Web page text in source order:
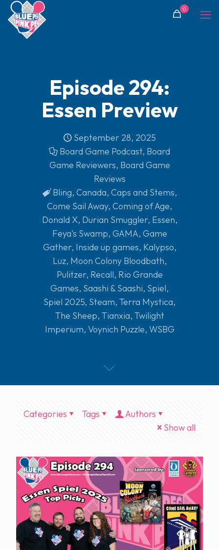
0
Episode 294:
Essen Preview
September 28, 2025
Board Game Podcast, Board
Game Reviewers, Board Game
Reviews
Bling, Canada, Caps and Stems,
Come Sail Away, Coming of Age,
Donald X, Durian Smuggler, Essen,
Feya's Swamp, GAMA, Game
Gather, Inside up games, Kalypso,
Luz, Moon Colony Bloodbath,
Pulitzer, Recall, Rio Grande
Games, Saashi & Saashi, Spiel,
Spiel 2025, Steam, Terra Mystica,
The Sheep, Tianxia, Twilight
Imperium, Voynich Puzzle, WSBG
Categories Tags
Authors
Show all